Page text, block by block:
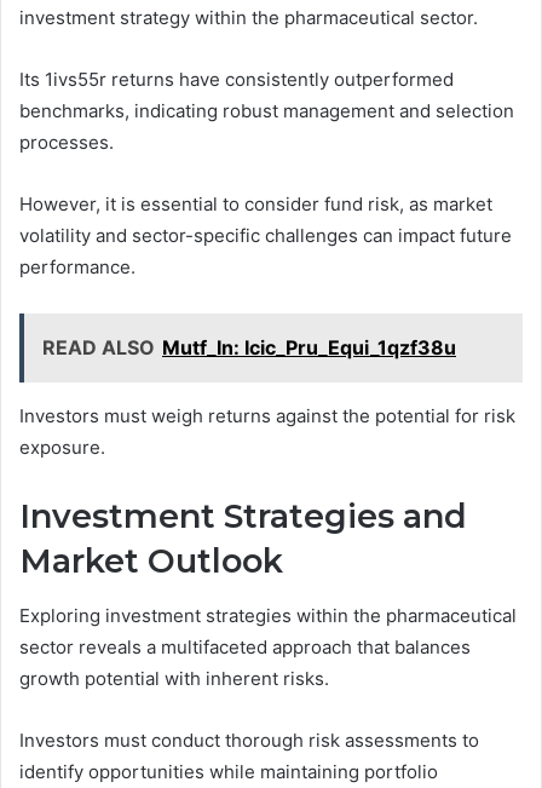
investment strategy within the pharmaceutical sector.
Its 1ivs55r returns have consistently outperformed
benchmarks, indicating robust management and selection
processes.
However, it is essential to consider fund risk, as market
volatility and sector-specific challenges can impact future
performance.
READ ALSO Mutf_In: Icic_Pru_Equi_1qzf38u
Investors must weigh returns against the potential for risk
exposure.
Investment Strategies and
Market Outlook
Exploring investment strategies within the pharmaceutical
sector reveals a multifaceted approach that balances
growth potential with inherent risks.
Investors must conduct thorough risk assessments to
identify opportunities while maintaining portfolio